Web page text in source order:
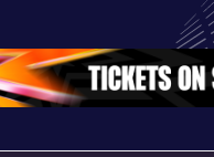
Oregon 2026